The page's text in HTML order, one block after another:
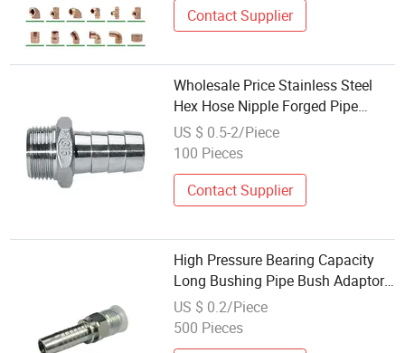
Contact Supplier
Wholesale Price Stainless Steel
Hex Hose Nipple Forged Pipe
Fittings / High Pressure Male
Thread Connectors
US $ 0.5-2/Piece
100 Pieces
Contact Supplier
High Pressure Bearing Capacity
Long Bushing Pipe Bush Adaptor
Brass Fitting Hydraulic Hose
Fitting Wholesale
US $ 0.2/Piece
500 Pieces